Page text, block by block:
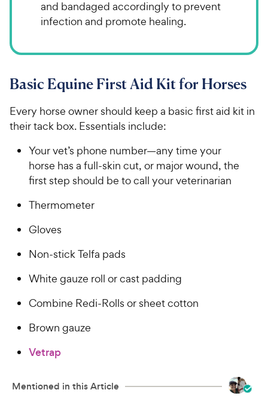
and bandaged accordingly to prevent
infection and promote healing.
Basic Equine First Aid Kit for Horses
Every horse owner should keep a basic first aid kit in
their tack box. Essentials include:
Your vet’s phone number—any time your
horse has a full-skin cut, or major wound, the
first step should be to call your veterinarian
Thermometer
Gloves
Non-stick Telfa pads
White gauze roll or cast padding
Combine Redi-Rolls or sheet cotton
Brown gauze
Vetrap
Mentioned in this Article